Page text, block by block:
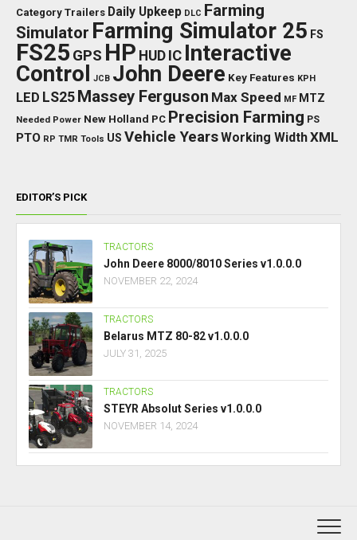
Category Trailers Daily Upkeep DLC Farming
Simulator Farming Simulator 25 FS
FS25 GPS HP HUD IC Interactive
Control JCB John Deere Key Features KPH
LED LS25 Massey Ferguson Max Speed MF MTZ
Needed Power New Holland PC Precision Farming PS
PTO RP TMR Tools US Vehicle YearsWorking WidthXML
EDITOR’S PICK
TRACTORS
John Deere 8000/8010 Series v1.0.0.0
NOVEMBER 22, 2024
TRACTORS
Belarus MTZ 80-82 v1.0.0.0
JULY 31, 2025
TRACTORS
STEYR Absolut Series v1.0.0.0
NOVEMBER 14, 2024